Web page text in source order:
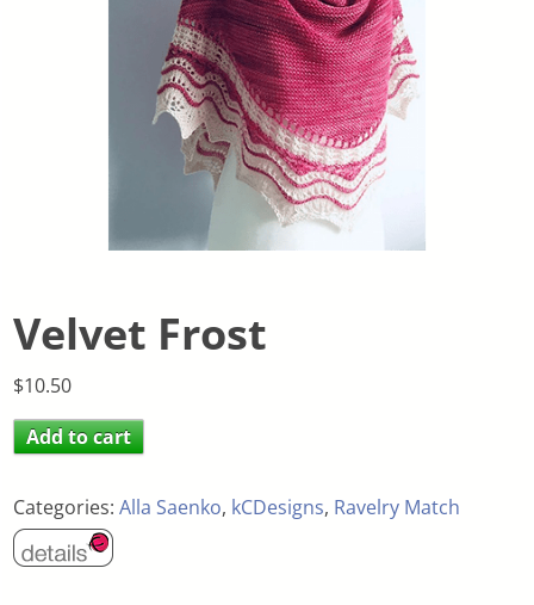
Velvet Frost
$10.50
Add to cart
Categories:Alla Saenko, kCDesigns, Ravelry Match